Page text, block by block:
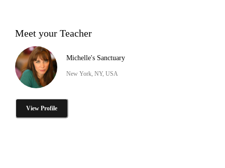
Meet your Teacher
Michelle's Sanctuary
New York, NY, USA
View Profile